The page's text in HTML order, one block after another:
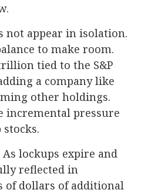
not appear in isolation.
to make room.
tied to the S&P
a company like
other holdings.
incremental pressure
lockups expire and
reflected in
dollars of additional